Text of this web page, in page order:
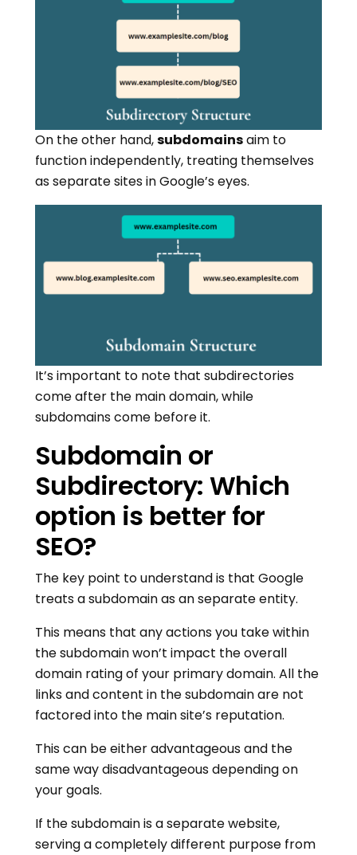
On the other hand,subdomainsaim to
function independently, treating themselves
as separate sites in Google’s eyes.
It’s important to note that subdirectories
come after the main domain, while
subdomains come before it.
Subdomain or
Subdirectory: Which
option is better for
SEO?
The key point to understand is that Google
treats a subdomain as an separate entity.
This means that any actions you take within
the subdomain won’t impact the overall
domain rating of your primary domain. All the
links and content in the subdomain are not
factored into the main site’s reputation.
This can be either advantageous and the
same way disadvantageous depending on
your goals.
If the subdomain is a separate website,
serving a completely different purpose from